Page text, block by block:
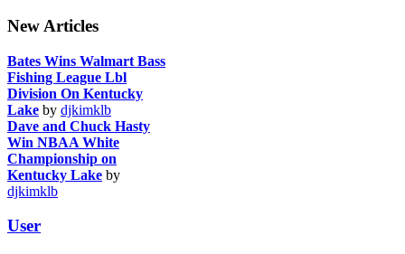
New Articles
Bates Wins Walmart Bass
Fishing League Lbl
Division On Kentucky
Lake by djkimklb
Dave and Chuck Hasty
Win NBAA White
Championship on
Kentucky Lake by
djkimklb
User